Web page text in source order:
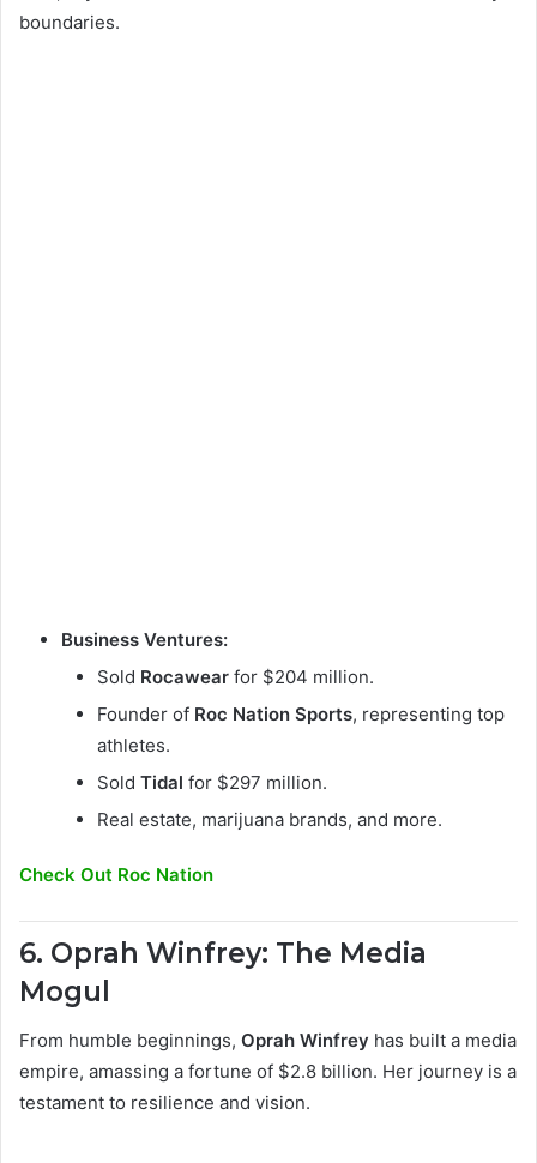
boundaries.
Business Ventures:
Sold Rocawear for $204 million.
Founder of Roc Nation Sports, representing top
athletes.
Sold Tidal for $297 million.
Real estate, marijuana brands, and more.
Check Out Roc Nation
6. Oprah Winfrey: The Media
Mogul
From humble beginnings, Oprah Winfrey has built a media
empire, amassing a fortune of $2.8 billion. Her journey is a
testament to resilience and vision.